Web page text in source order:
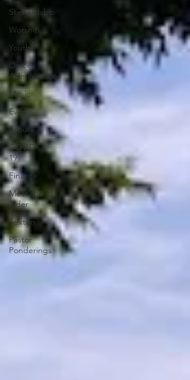
Stewardship
Worship
Youth
Office
Administrator
Music
Events
Scouts
COVID-
19
Finance
Meet the
Elder
Sexton
Pastor
Ponderings